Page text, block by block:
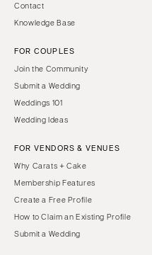
Contact
Knowledge Base
FOR COUPLES
Join the Community
Submit a Wedding
Weddings 101
Wedding Ideas
FOR VENDORS & VENUES
Why Carats + Cake
Membership Features
Create a Free Profile
How to Claim an Existing Profile
Submit a Wedding